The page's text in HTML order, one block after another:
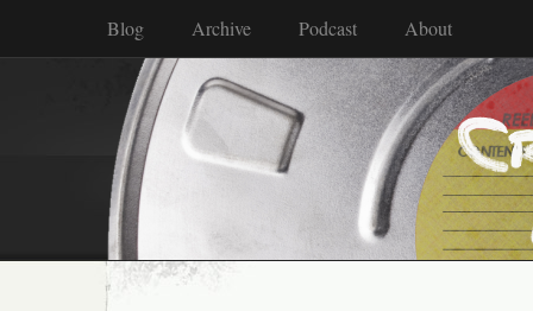
Blog Archive Podcast About